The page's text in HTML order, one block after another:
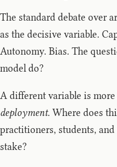
The standard debate over
as the decisive variable.
Autonomy. Bias. The
model do?
A different variable is
deployment. Where does
practitioners, students,
stake?